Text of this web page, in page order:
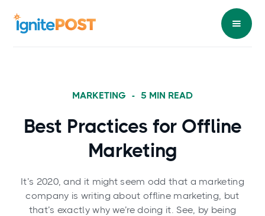
MARKETING - 5 MIN READ
Best Practices for Offline
Marketing
It’s 2020, and it might seem odd that a marketing
company is writing about offline marketing, but
that’s exactly why we’re doing it. See, by being